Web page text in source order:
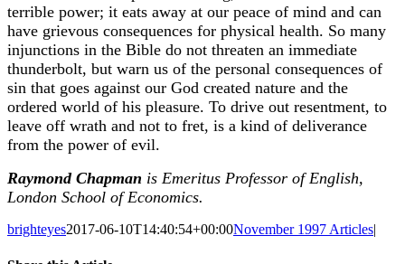
terrible power; it eats away at our peace of mind and can
have grievous consequences for physical health. So many
injunctions in the Bible do not threaten an immediate
thunderbolt, but warn us of the personal consequences of
sin that goes against our God created nature and the
ordered world of his pleasure. To drive out resentment, to
leave off wrath and not to fret, is a kind of deliverance
from the power of evil.
Raymond Chapman is Emeritus Professor of English,
London School of Economics.
brighteyes2017-06-10T14:40:54+00:00November 1997 Articles|